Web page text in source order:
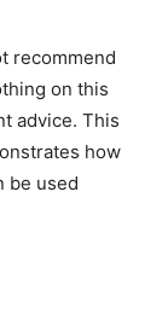
recommend
on this
advice. This
how
be used